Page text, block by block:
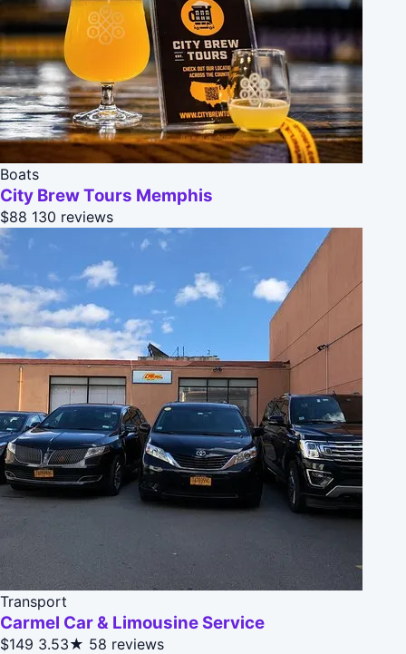
Boats
City Brew Tours Memphis
$88 130 reviews
Transport
Carmel Car & Limousine Service
$149 3.53★ 58 reviews